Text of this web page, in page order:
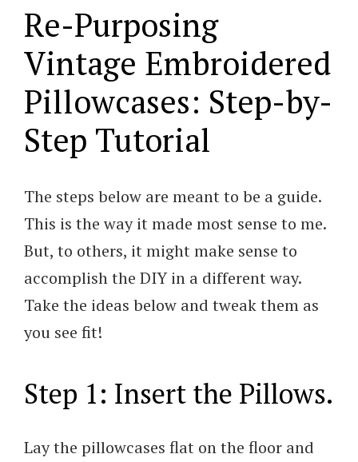
Re-Purposing
Vintage Embroidered
Pillowcases: Step-by-
Step Tutorial
The steps below are meant to be a guide.
This is the way it made most sense to me.
But, to others, it might make sense to
accomplish the DIY in a different way.
Take the ideas below and tweak them as
you see fit!
Step 1: Insert the Pillows.
Lay the pillowcases flat on the floor and